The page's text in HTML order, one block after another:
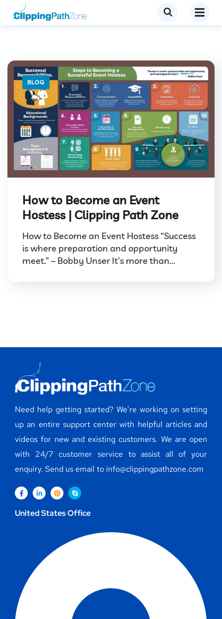
BLOG
How to Become an Event
Hostess | Clipping Path Zone
How to Become an Event Hostess “Success
is where preparation and opportunity
meet.” – Bobby Unser It’s more than...
Need help getting started? We’re working on setting
up an entire support center with helpful articles and
videos for new and existing customers. We are open
with 24/7 customer service to assist all of your
enquiry. Send us email to info@clippingpathzone.com
United States Office